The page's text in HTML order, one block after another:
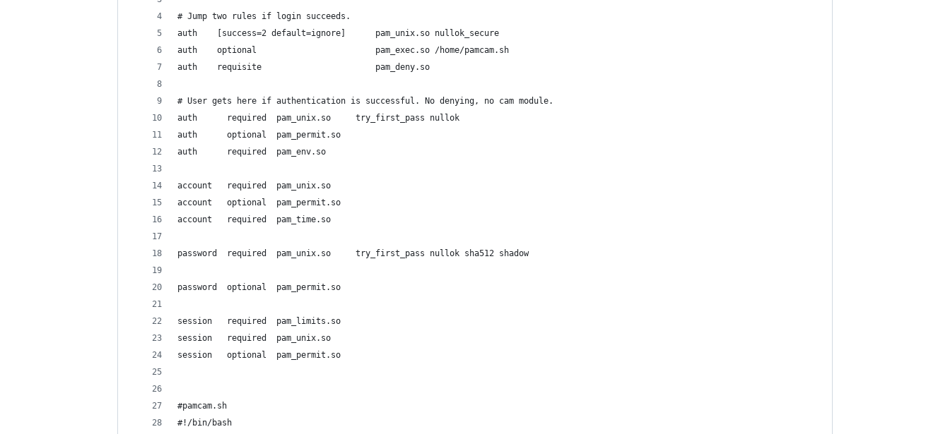
# Jump two rules if login succeeds.
auth    [success=2 default=ignore]      pam_unix.so nullok_secure
auth    optional                        pam_exec.so /home/pamcam.sh
auth    requisite                       pam_deny.so
# User gets here if authentication is successful. No denying, no cam module.
auth      required  pam_unix.so     try_first_pass nullok
auth      optional  pam_permit.so
auth      required  pam_env.so
account   required  pam_unix.so
account   optional  pam_permit.so
account   required  pam_time.so
password  required  pam_unix.so     try_first_pass nullok sha512 shadow
password  optional  pam_permit.so
session   required  pam_limits.so
session   required  pam_unix.so
session   optional  pam_permit.so
#pamcam.sh
#!/bin/bash